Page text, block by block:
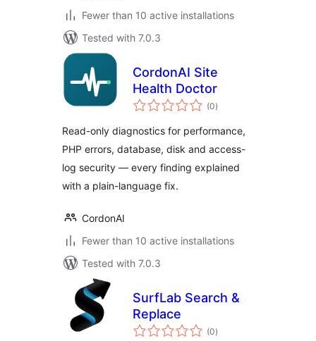
Fewer than 10 active installations
Tested with 7.0.3
CordonAI Site
Health Doctor
(0total
ratings
)
Read-only diagnostics for performance,
PHP errors, database, disk and access-
log security — every finding explained
with a plain-language fix.
CordonAI
Fewer than 10 active installations
Tested with 7.0.3
SurfLab Search &
Replace
(0total
ratings
)